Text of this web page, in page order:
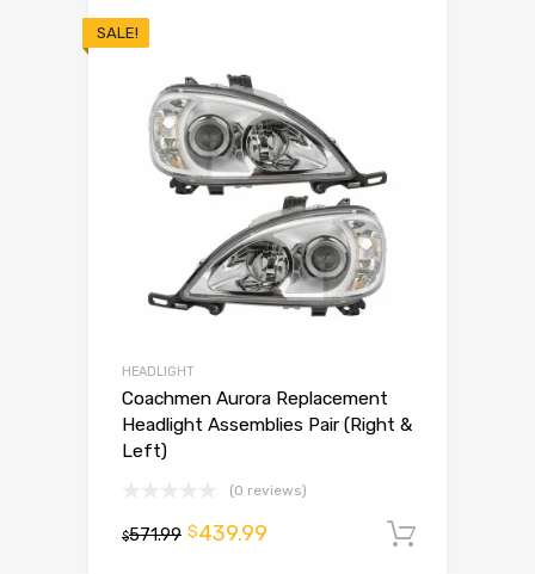
SALE!
HEADLIGHT
Coachmen Aurora Replacement
Headlight Assemblies Pair (Right &
Left)
(0 reviews)
$571.99 $439.99